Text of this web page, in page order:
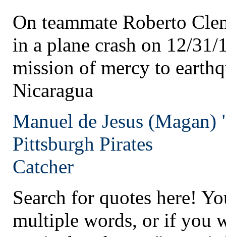
On teammate Roberto
in a plane crash on 12/
mission of mercy to
Nicaragua
Manuel de Jesus
Pittsburgh Pirates
Catcher
Search for quotes here!
multiple words, or if you